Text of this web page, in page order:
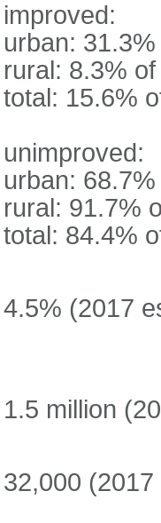
improved:
urban:
rural: 8.3%
total: 15.6%
unimproved:
urban:
rural: 91.7%
total: 84.4%
4.5% (2017
1.5 million
32,000 (2017